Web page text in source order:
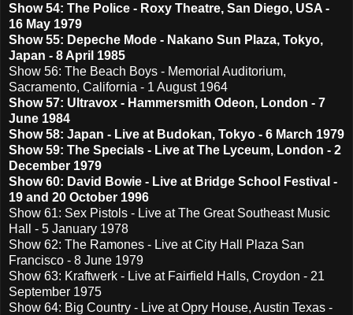
Show 54: The Police - Roxy Theatre, San Diego, USA -
16 May 1979
Show 55: Depeche Mode - Nakano Sun Plaza, Tokyo,
Japan - 8 April 1985
Show 56: The Beach Boys - Memorial Auditorium,
Sacramento, California - 1 August 1964
Show 57: Ultravox - Hammersmith Odeon, London - 7
June 1984
Show 58: Japan - Live at Budokan, Tokyo - 6 March 1979
Show 59: The Specials - Live at The Lyceum, London - 2
December 1979
Show 60: David Bowie - Live at Bridge School Festival -
19 and 20 October 1996
Show 61: Sex Pistols - Live at The Great Southeast Music
Hall - 5 January 1978
Show 62: The Ramones - Live at City Hall Plaza San
Francisco - 8 June 1979
Show 63: Kraftwerk - Live at Fairfield Halls, Croydon - 21
September 1975
Show 64: Big Country - Live at Opry House, Austin Texas -